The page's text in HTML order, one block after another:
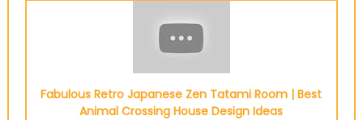
Fabulous Retro Japanese Zen Tatami Room | Best
Animal Crossing House Design Ideas